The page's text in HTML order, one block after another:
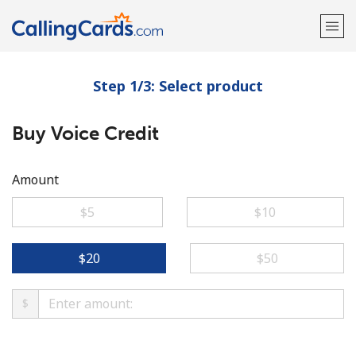
Welcome!
Already have an account?
Step 1/3: Select product
Buy Voice Credit
Amount
⁦$5⁩
⁦$10⁩
⁦$20⁩ ⁦$50⁩
$